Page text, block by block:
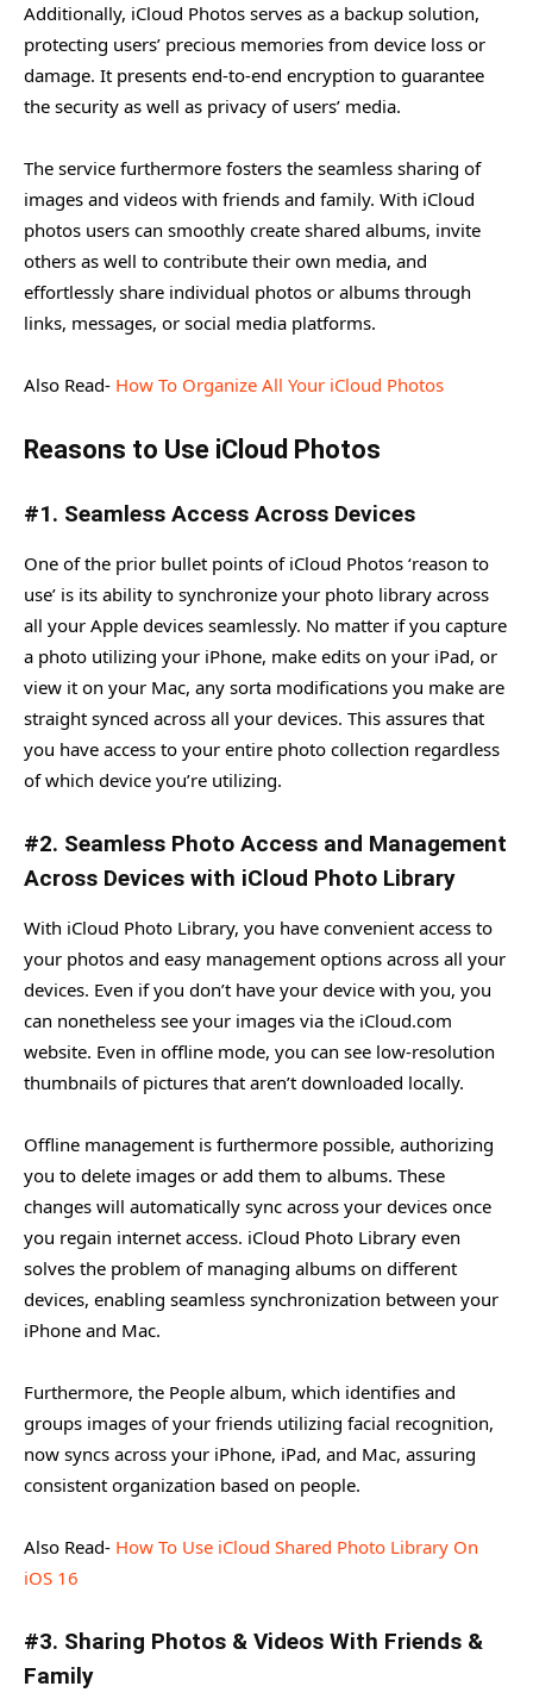
#5. Manually Export Photos From Mac
Frequently Asked Questions
Additionally, iCloud Photos serves as a backup solution,
protecting users’ precious memories from device loss or
damage. It presents end-to-end encryption to guarantee
the security as well as privacy of users’ media.
The service furthermore fosters the seamless sharing of
images and videos with friends and family. With iCloud
photos users can smoothly create shared albums, invite
others as well to contribute their own media, and
effortlessly share individual photos or albums through
links, messages, or social media platforms.
Also Read- How To Organize All Your iCloud Photos
Reasons to Use iCloud Photos
#1. Seamless Access Across Devices
One of the prior bullet points of iCloud Photos ‘reason to
use’ is its ability to synchronize your photo library across
all your Apple devices seamlessly. No matter if you capture
a photo utilizing your iPhone, make edits on your iPad, or
view it on your Mac, any sorta modifications you make are
straight synced across all your devices. This assures that
you have access to your entire photo collection regardless
of which device you’re utilizing.
#2. Seamless Photo Access and Management
Across Devices with iCloud Photo Library
With iCloud Photo Library, you have convenient access to
your photos and easy management options across all your
devices. Even if you don’t have your device with you, you
can nonetheless see your images via the iCloud.com
website. Even in offline mode, you can see low-resolution
thumbnails of pictures that aren’t downloaded locally.
Offline management is furthermore possible, authorizing
you to delete images or add them to albums. These
changes will automatically sync across your devices once
you regain internet access. iCloud Photo Library even
solves the problem of managing albums on different
devices, enabling seamless synchronization between your
iPhone and Mac.
Furthermore, the People album, which identifies and
groups images of your friends utilizing facial recognition,
now syncs across your iPhone, iPad, and Mac, assuring
consistent organization based on people.
Also Read- How To Use iCloud Shared Photo Library On
iOS 16
#3. Sharing Photos & Videos With Friends &
Family